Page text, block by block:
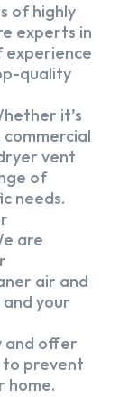
of highly
experts in
experience
quality
it’s
vent
of
needs.
are
air and
your
and offer
to prevent
home.